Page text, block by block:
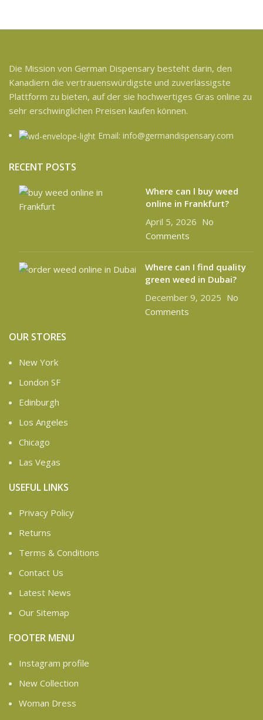
Die Mission von German Dispensary besteht darin, den
Kanadiern die vertrauenswürdigste und zuverlässigste
Plattform zu bieten, auf der sie hochwertiges Gras online zu
sehr erschwinglichen Preisen kaufen können.
Email: info@germandispensary.com
RECENT POSTS
Where can l buy weed
online in Frankfurt?
April 5, 2026 No
Comments
Where can I find quality
green weed in Dubai?
December 9, 2025 No
Comments
OUR STORES
New York
London SF
Edinburgh
Los Angeles
Chicago
Las Vegas
USEFUL LINKS
Privacy Policy
Returns
Terms & Conditions
Contact Us
Latest News
Our Sitemap
FOOTER MENU
Instagram profile
New Collection
Woman Dress